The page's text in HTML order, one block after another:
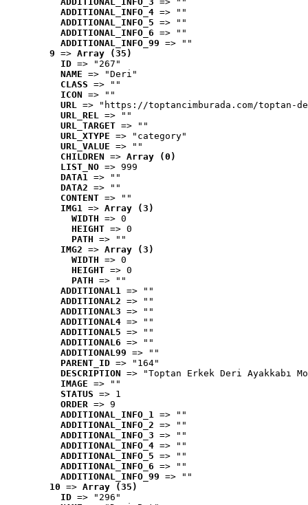
ADDITIONAL_INFO_4 => ""
ADDITIONAL_INFO_5 => ""
ADDITIONAL_INFO_6 => ""
ADDITIONAL_INFO_99 => ""
9 => Array (35)
ID => "267"
NAME => "Deri"
CLASS => ""
ICON => ""
URL => "https://toptancimburada.com/toptan-
URL_REL => ""
URL_TARGET => ""
URL_XTYPE => "category"
URL_VALUE => ""
CHILDREN => Array (0)
LIST_NO => 999
DATA1 => ""
DATA2 => ""
CONTENT => ""
IMG1 => Array (3)
WIDTH => 0
HEIGHT => 0
PATH => ""
IMG2 => Array (3)
WIDTH => 0
HEIGHT => 0
PATH => ""
ADDITIONAL1 => ""
ADDITIONAL2 => ""
ADDITIONAL3 => ""
ADDITIONAL4 => ""
ADDITIONAL5 => ""
ADDITIONAL6 => ""
ADDITIONAL99 => ""
PARENT_ID => "164"
DESCRIPTION => "Toptan Erkek Deri Ayakkabı
IMAGE => ""
STATUS => 1
ORDER => 9
ADDITIONAL_INFO_1 => ""
ADDITIONAL_INFO_2 => ""
ADDITIONAL_INFO_3 => ""
ADDITIONAL_INFO_4 => ""
ADDITIONAL_INFO_5 => ""
ADDITIONAL_INFO_6 => ""
ADDITIONAL_INFO_99 => ""
10 => Array (35)
ID => "296"